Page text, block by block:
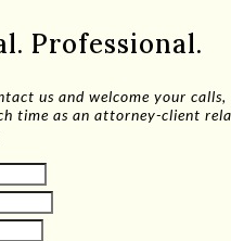
Professional.
us and welcome your
time as an attorney-client